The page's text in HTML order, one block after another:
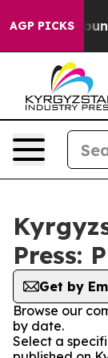
AGP PICKS
Floor Around
Press:
Get by
Browse our
by date.
Select a